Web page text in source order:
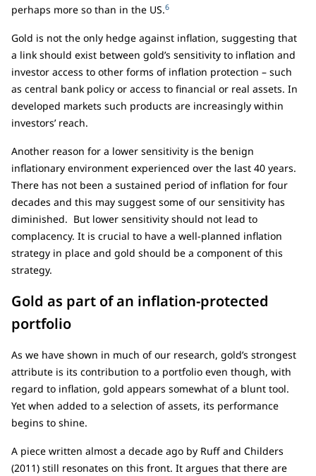
perhaps more so than in the US.6
Gold is not the only hedge against inflation, suggesting that
a link should exist between gold’s sensitivity to inflation and
investor access to other forms of inflation protection – such
as central bank policy or access to financial or real assets. In
developed markets such products are increasingly within
investors’ reach.
Another reason for a lower sensitivity is the benign
inflationary environment experienced over the last 40 years.
There has not been a sustained period of inflation for four
decades and this may suggest some of our sensitivity has
diminished. But lower sensitivity should not lead to
complacency. It is crucial to have a well-planned inflation
strategy in place and gold should be a component of this
strategy.
Gold as part of an inflation-protected
portfolio
As we have shown in much of our research, gold’s strongest
attribute is its contribution to a portfolio even though, with
regard to inflation, gold appears somewhat of a blunt tool.
Yet when added to a selection of assets, its performance
begins to shine.
A piece written almost a decade ago by Ruff and Childers
(2011) still resonates on this front. It argues that there are